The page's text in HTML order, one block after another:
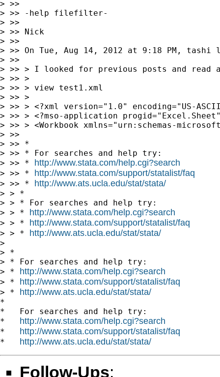
> >>
> >> -help filefilter-
> >>
> >> Nick
> >>
> >> On Tue, Aug 14, 2012 at 9:18 PM, tashi
> >>
> >> > I looked for previous posts and
> >> >
> >> > view test1.xml
> >> >
> >> > <?xml version="1.0" encoding="US-
> >> > <?mso-application
> >> > <Workbook xmlns="urn:schemas-
> >>
> >> *
> >> * For searches and help try:
> >> * http://www.stata.com/help.cgi?search
> >> * http://www.stata.com/support/statalist/faq
> >> * http://www.ats.ucla.edu/stat/stata/
> > *
> > * For searches and help try:
> > * http://www.stata.com/help.cgi?search
> > * http://www.stata.com/support/statalist/faq
> > * http://www.ats.ucla.edu/stat/stata/
>
> *
> * For searches and help try:
> * http://www.stata.com/help.cgi?search
> * http://www.stata.com/support/statalist/faq
> * http://www.ats.ucla.edu/stat/stata/
*
*   For searches and help try:
* http://www.stata.com/help.cgi?search
* http://www.stata.com/support/statalist/faq
* http://www.ats.ucla.edu/stat/stata/
Follow-Ups: